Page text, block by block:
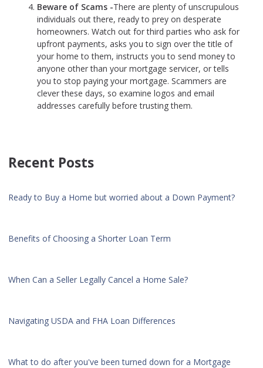
Beware of Scams -There are plenty of unscrupulous
individuals out there, ready to prey on desperate
homeowners. Watch out for third parties who ask for
upfront payments, asks you to sign over the title of
your home to them, instructs you to send money to
anyone other than your mortgage servicer, or tells
you to stop paying your mortgage. Scammers are
clever these days, so examine logos and email
addresses carefully before trusting them.
Recent Posts
Ready to Buy a Home but worried about a Down Payment?
Benefits of Choosing a Shorter Loan Term
When Can a Seller Legally Cancel a Home Sale?
Navigating USDA and FHA Loan Differences
What to do after you've been turned down for a Mortgage